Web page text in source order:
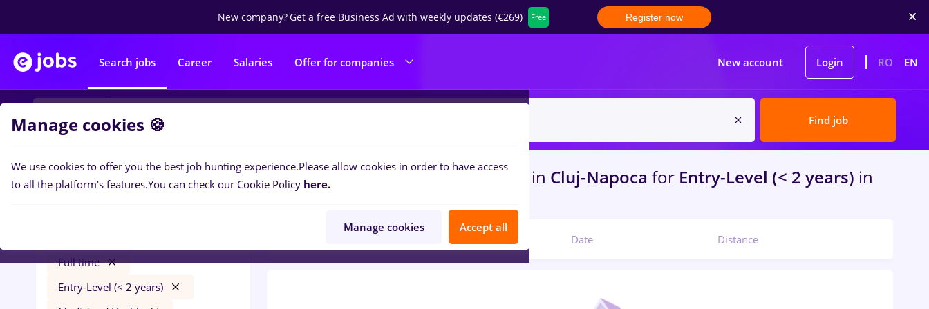
New company?Get a free Business Ad with weekly updates (€269) Free Register now
Search jobs Career Salaries Offer for companies New account Login RO EN
Find job
Filters
Full time
Entry-Level (< 2 years)
0jobswith salaries dm, Full time in Cluj-Napoca for Entry-Level (< 2 years) in
Banks , Medicine / Health
Date Distance
Manage cookies 🍪
We use cookies to offer you the best job hunting experience.Please allow cookies in order to have access
to all the platform's features.You can check our Cookie Policy here.
Manage cookies Accept all